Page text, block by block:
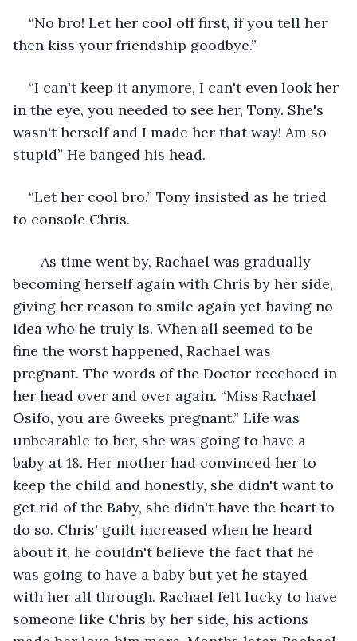
“No bro! Let her cool off first, if you tell her
then kiss your friendship goodbye.”
“I can't keep it anymore, I can't even look her
in the eye, you needed to see her, Tony. She's
wasn't herself and I made her that way! Am so
stupid” He banged his head.
“Let her cool bro.” Tony insisted as he tried
to console Chris.
As time went by, Rachael was gradually
becoming herself again with Chris by her side,
giving her reason to smile again yet having no
idea who he truly is. When all seemed to be
fine the worst happened, Rachael was
pregnant. The words of the Doctor reechoed in
her head over and over again. “Miss Rachael
Osifo, you are 6weeks pregnant.” Life was
unbearable to her, she was going to have a
baby at 18. Her mother had convinced her to
keep the child and honestly, she didn't want to
get rid of the Baby, she didn't have the heart to
do so. Chris' guilt increased when he heard
about it, he couldn't believe the fact that he
was going to have a baby but yet he stayed
with her all through. Rachael felt lucky to have
someone like Chris by her side, his actions